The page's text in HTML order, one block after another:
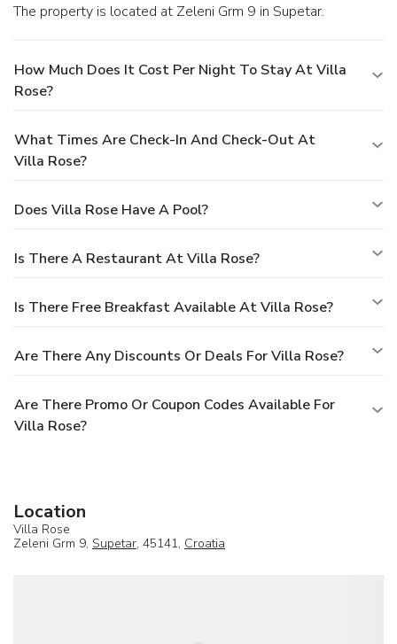
The property is located at Zeleni Grm 9 in Supetar.
How Much Does It Cost Per Night To Stay At Villa
Rose?
What Times Are Check-In And Check-Out At
Villa Rose?
Does Villa Rose Have A Pool?
Is There A Restaurant At Villa Rose?
Is There Free Breakfast Available At Villa Rose?
Are There Any Discounts Or Deals For Villa Rose?
Are There Promo Or Coupon Codes Available For
Villa Rose?
Location
Villa Rose
Zeleni Grm 9, Supetar, 45141, Croatia